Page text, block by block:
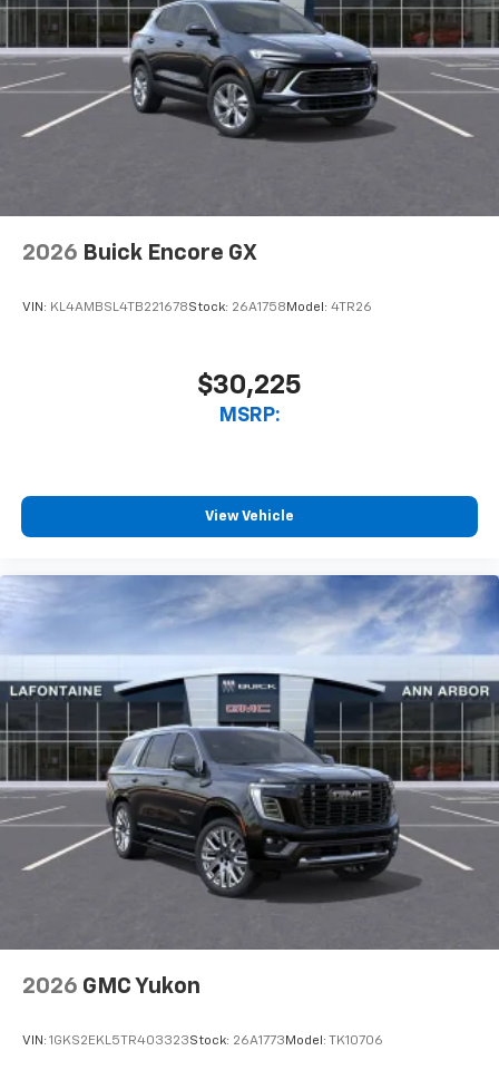
podcasts and more
Experience SiriusXM wherever you go in your
vehicle and on the SiriusXM app with
personalization features to make discovering
your perfect entertainment easier than ever
2026 Buick Encore GX
VIN: KL4AMBSL4TB221678Stock: 26A1758 Model: 4TR26
$30,225
MSRP:
View Vehicle
2026 GMC Yukon
VIN: 1GKS2EKL5TR403323Stock: 26A1773 Model: TK10706